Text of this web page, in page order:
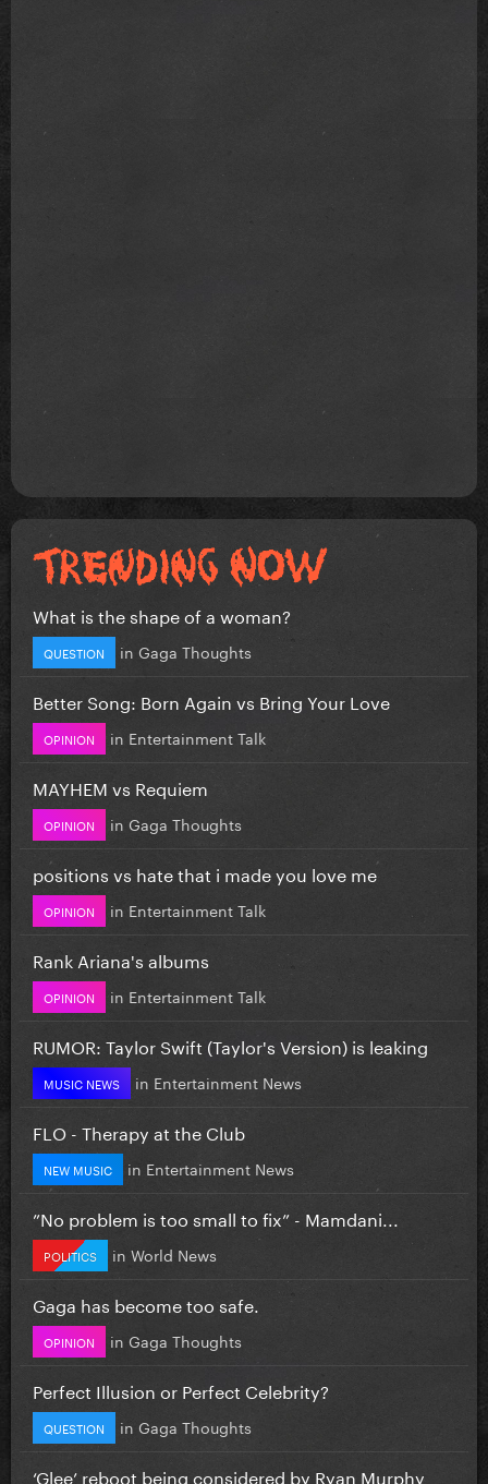
What is the shape of a woman?
QUESTION in Gaga Thoughts
Better Song: Born Again vs Bring Your Love
OPINION in Entertainment Talk
MAYHEM vs Requiem
OPINION in Gaga Thoughts
positions vs hate that i made you love me
OPINION in Entertainment Talk
Rank Ariana's albums
OPINION in Entertainment Talk
RUMOR: Taylor Swift (Taylor's Version) is leaking
MUSIC NEWS in Entertainment News
FLO - Therapy at the Club
NEW MUSIC in Entertainment News
”No problem is too small to fix” - Mamdani...
POLITICS in World News
Gaga has become too safe.
OPINION in Gaga Thoughts
Perfect Illusion or Perfect Celebrity?
QUESTION in Gaga Thoughts
‘Glee’ reboot being considered by Ryan Murphy